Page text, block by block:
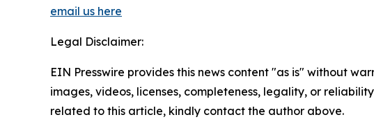
email us here
Legal Disclaimer:
EIN Presswire provides this news content "as is" without
images, videos, licenses, completeness, legality, or
related to this article, kindly contact the author above.